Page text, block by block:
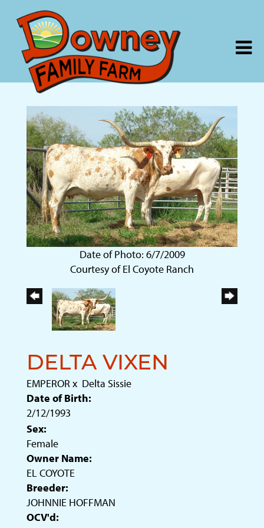
Date of Photo: 6/7/2009
Courtesy of El Coyote Ranch
DELTA VIXEN
EMPEROR x Delta Sissie
Date of Birth:
2/12/1993
Sex:
Female
Owner Name:
EL COYOTE
Breeder:
JOHNNIE HOFFMAN
OCV'd: